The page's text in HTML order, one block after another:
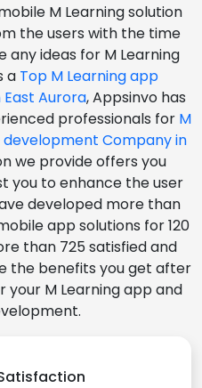
M Learning solution
the users with the time
any ideas for M Learning
a Top M Learning app
Aurora, Appsinvo has
professionals for M
Company in
we provide offers you
you to enhance the user
developed more than
app solutions for 120
than 725 satisfied and
the benefits you get after
your M Learning app and